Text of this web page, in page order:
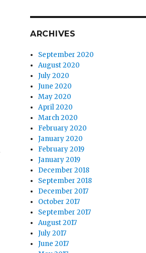
ARCHIVES
September 2020
August 2020
July 2020
June 2020
May 2020
April 2020
March 2020
February 2020
January 2020
February 2019
January 2019
December 2018
September 2018
December 2017
October 2017
September 2017
August 2017
July 2017
June 2017